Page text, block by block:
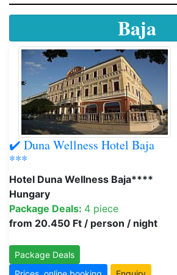
Baja
✔️ Duna Wellness Hotel Baja
***
Hotel Duna Wellness Baja****
Hungary
Package Deals: 4 piece
from 20.450 Ft / person / night
Package Deals